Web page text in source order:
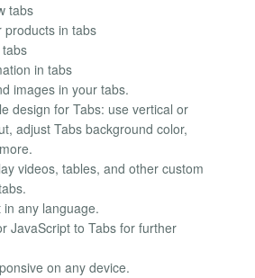
tabs
products in tabs
in tabs
images in your tabs.
design for Tabs: use vertical or
adjust Tabs background color,
videos, tables, and other custom
any language.
JavaScript to Tabs for further
on any device.